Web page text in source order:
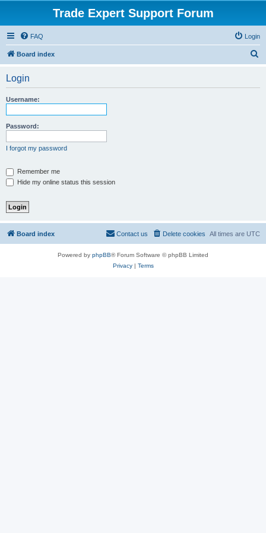
Trade Expert Support Forum
FAQ Login
Board index
Login
Username:
Password:
I forgot my password
Remember me
Hide my online status this session
Board index All times are UTC
Delete cookies
Contact us
Powered by phpBB® Forum Software © phpBB Limited
Privacy| Terms